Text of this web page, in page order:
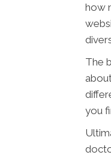
how
The
you